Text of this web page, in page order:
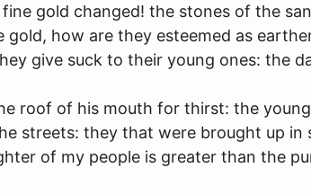
gold changed! the stones of the
gold, how are they esteemed as
give suck to their young ones: the
roof of his mouth for thirst: the
streets: they that were brought up in
of my people is greater than the